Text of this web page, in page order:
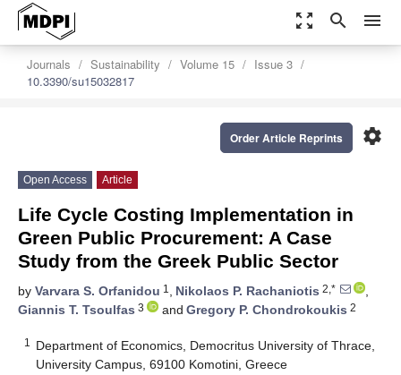
zoom_out_map search menu
Journals Sustainability Volume 15
Issue 3
10.3390/su15032817
settings
Order Article Reprints
Open Access Article
Life Cycle Costing Implementation in
Green Public Procurement: A Case
Study from the Greek Public Sector
by Varvara S. Orfanidou 1 , Nikolaos P. Rachaniotis 2,*
,
Giannis T. Tsoulfas 3 and Gregory P. Chondrokoukis 2
1
Department of Economics, Democritus University of Thrace,
University Campus, 69100 Komotini, Greece